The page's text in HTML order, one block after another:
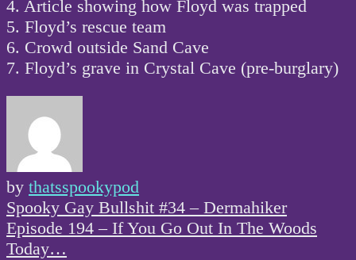
4. Article showing how Floyd was trapped
5. Floyd’s rescue team
6. Crowd outside Sand Cave
7. Floyd’s grave in Crystal Cave (pre-burglary)
by thatsspookypod
Post
navigation
Spooky Gay Bullshit #34 – Dermahiker
Episode 194 – If You Go Out In The Woods
Today…